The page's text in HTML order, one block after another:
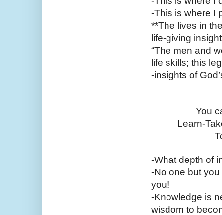
-This is where I
**The lives in
life-giving
“The men and
life skills; this
-insights of
You
Learn-
-What depth of
-No one but
you!
-Knowledge is
wisdom to